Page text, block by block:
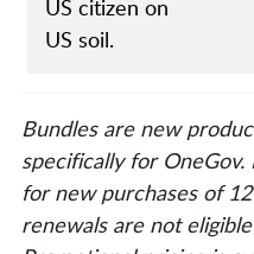
US citizen on
US soil.
Bundles are new
specifically for
for new purchases of
renewals are not